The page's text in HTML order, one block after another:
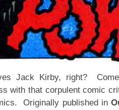
Jack Kirby, right?
with that corpulent comic
Originally published in